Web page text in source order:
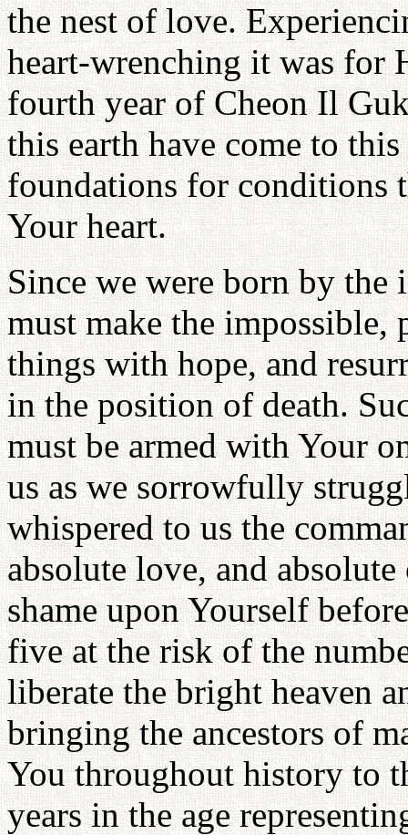
the nest of love.
heart-wrenching it was for
fourth year of Cheon Il
this earth have come to
foundations for conditions
Your heart.
Since we were born by the
must make the
things with hope, and
in the position of death.
must be armed with Your
us as we sorrowfully
whispered to us the
absolute love, and
shame upon Yourself
five at the risk of the
liberate the bright heaven
bringing the ancestors of
You throughout history to
years in the age